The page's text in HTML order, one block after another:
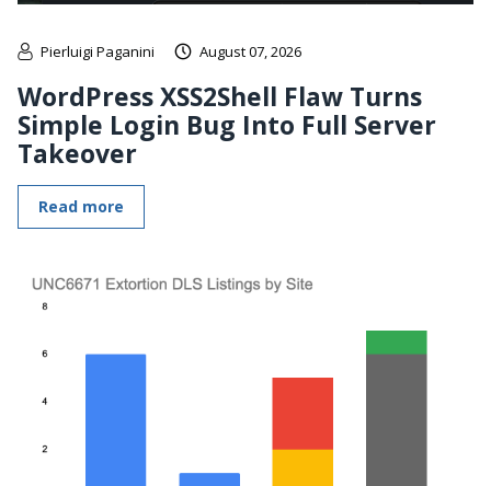
Pierluigi Paganini August 07, 2026
WordPress XSS2Shell Flaw Turns
Simple Login Bug Into Full Server
Takeover
Read more